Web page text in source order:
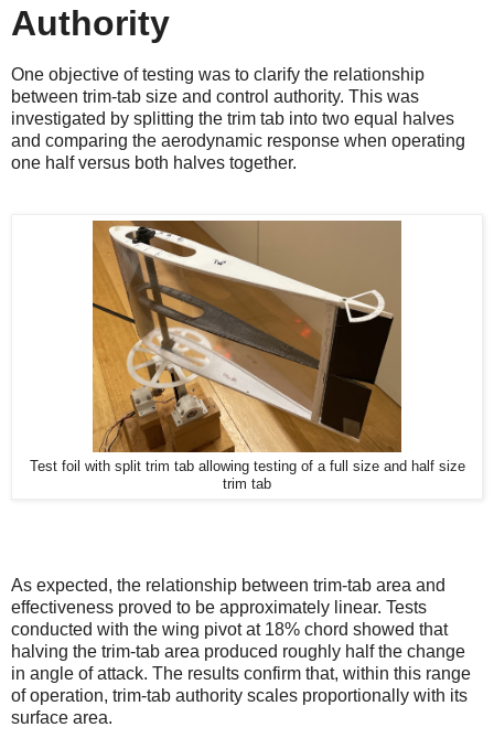
Authority
One objective of testing was to clarify the relationship
between trim-tab size and control authority. This was
investigated by splitting the trim tab into two equal halves
and comparing the aerodynamic response when operating
one half versus both halves together.
Test foil with split trim tab allowing testing of a full size and half size
trim tab
As expected, the relationship between trim-tab area and
effectiveness proved to be approximately linear. Tests
conducted with the wing pivot at 18% chord showed that
halving the trim-tab area produced roughly half the change
in angle of attack. The results confirm that, within this range
of operation, trim-tab authority scales proportionally with its
surface area.